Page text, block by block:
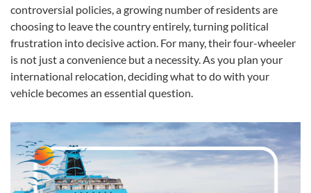
controversial policies, a growing number of residents are
choosing to leave the country entirely, turning political
frustration into decisive action. For many, their four-wheeler
is not just a convenience but a necessity. As you plan your
international relocation, deciding what to do with your
vehicle becomes an essential question.